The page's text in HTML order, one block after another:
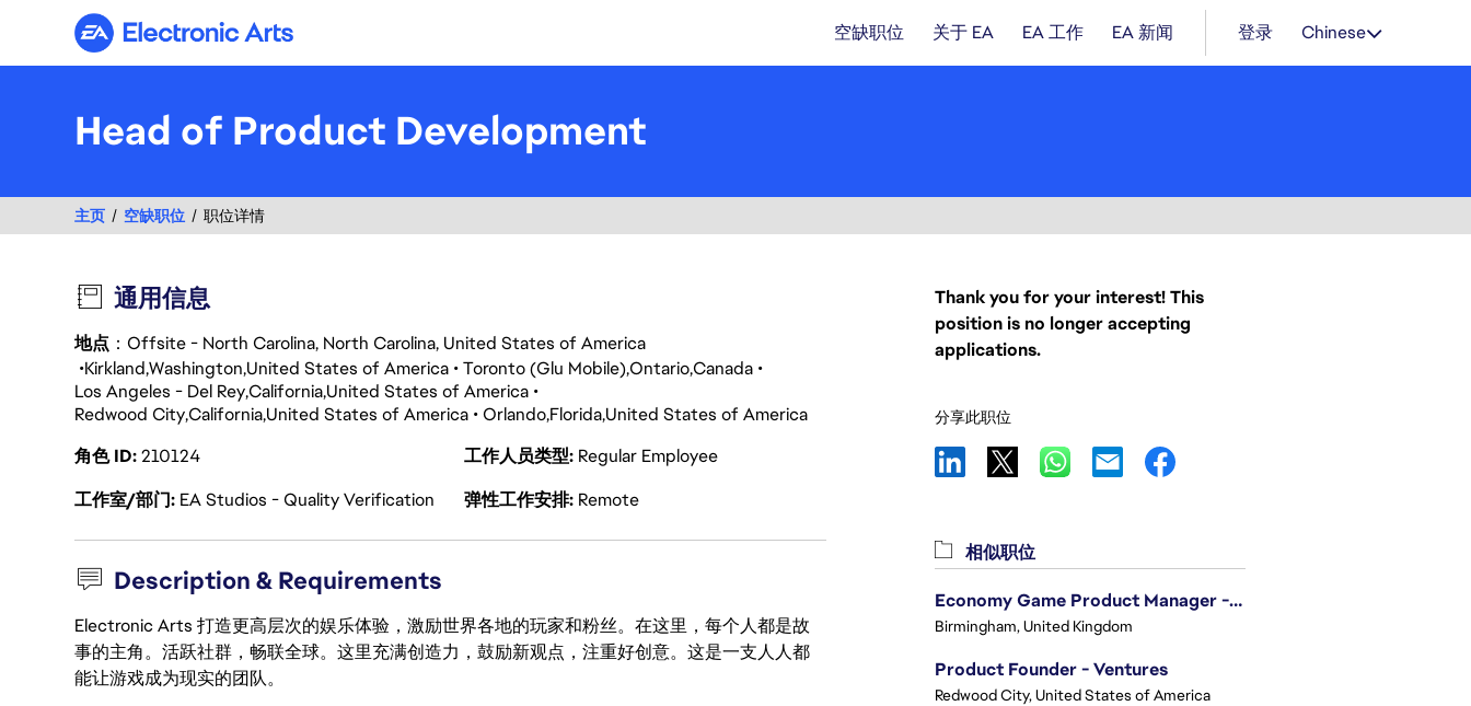
Electronic Arts 空缺职位 关于 EA EA 工作 EA 新闻 登录 Chinese
Head of Product Development
主页 空缺职位 职位详情
通用信息
地点 ：Offsite - North Carolina, North Carolina, United States of America
KirklandWashington United States of America Toronto (Glu Mobile)OntarioCanada
Los Angeles - Del ReyCaliforniaUnited States of America
Redwood CityCaliforniaUnited States of America OrlandoFloridaUnited States of America
角色 ID210124 工作人员类型 Regular Employee
工作室/部门 EA Studios - Quality Verification 弹性工作安排 Remote
Description & Requirements
Electronic Arts 打造更高层次的娱乐体验，激励世界各地的玩家和粉丝。在这里，每个人都是故
事的主角。活跃社群，畅联全球。这里充满创造力，鼓励新观点，注重好创意。这是一支人人都
能让游戏成为现实的团队。
Thank you for your interest! This
position is no longer accepting
applications.
分享此职位
相似职位
Economy Game Product Manager - EA SPORTS™ F1
Birmingham, United Kingdom
Product Founder - Ventures
Redwood City, United States of America